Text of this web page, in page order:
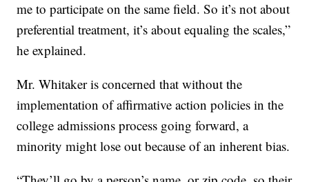
me to participate on the same field. So it’s not about
preferential treatment, it’s about equaling the scales,”
he explained.
Mr. Whitaker is concerned that without the
implementation of affirmative action policies in the
college admissions process going forward, a
minority might lose out because of an inherent bias.